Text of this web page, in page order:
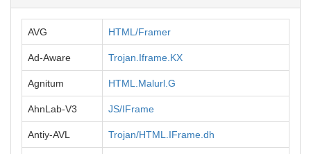
AVG HTML/Framer
Ad-Aware Trojan.Iframe.KX
Agnitum HTML.Malurl.G
AhnLab-V3 JS/IFrame
Antiy-AVL Trojan/HTML.IFrame.dh